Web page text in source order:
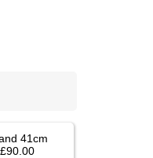
41cm
£90.00